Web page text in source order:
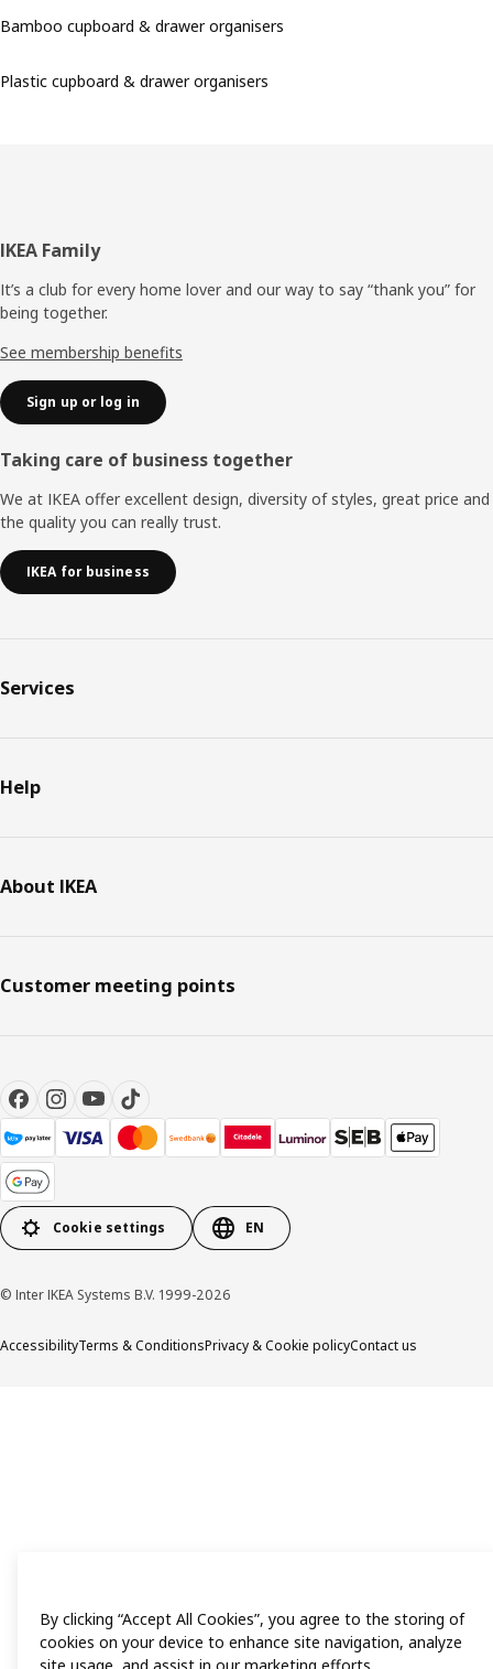
Bamboo cupboard & drawer organisers
Plastic cupboard & drawer organisers
Footer
IKEA Family
It’s a club for every home lover and our way to say “thank you” for
being together.
See membership benefits
Sign up or log in
Taking care of business together
We at IKEA offer excellent design, diversity of styles, great price and
the quality you can really trust.
IKEA for business
Services
Help
About IKEA
Customer meeting points
Cookie settings EN
© Inter IKEA Systems B.V. 1999-2026
AccessibilityTerms & ConditionsPrivacy & Cookie policyContact us
By clicking “Accept All Cookies”, you agree to the storing of
cookies on your device to enhance site navigation, analyze